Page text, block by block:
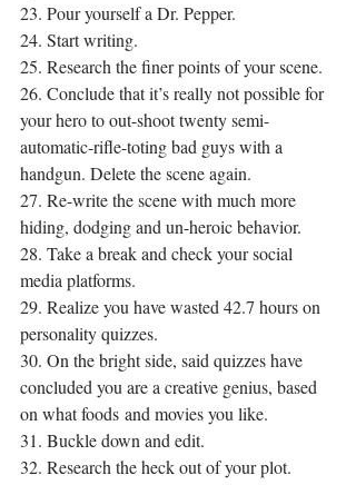
23. Pour yourself a Dr. Pepper.
24. Start writing.
25. Research the finer points of your scene.
26. Conclude that it’s really not possible for
your hero to out-shoot twenty semi-
automatic-rifle-toting bad guys with a
handgun. Delete the scene again.
27. Re-write the scene with much more
hiding, dodging and un-heroic behavior.
28. Take a break and check your social
media platforms.
29. Realize you have wasted 42.7 hours on
personality quizzes.
30. On the bright side, said quizzes have
concluded you are a creative genius, based
on what foods and movies you like.
31. Buckle down and edit.
32. Research the heck out of your plot.